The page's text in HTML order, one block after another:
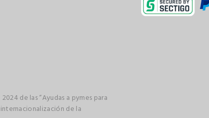
de las “Ayudas a pymes para
de la